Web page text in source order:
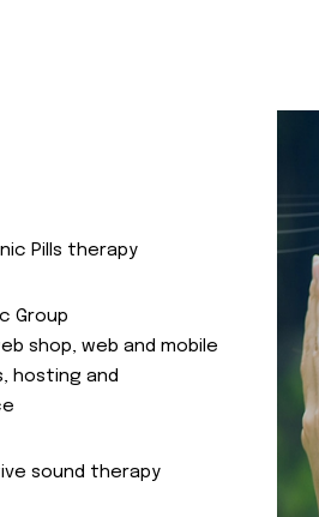
Pills therapy
Group
shop, web and mobile
hosting and
sound therapy